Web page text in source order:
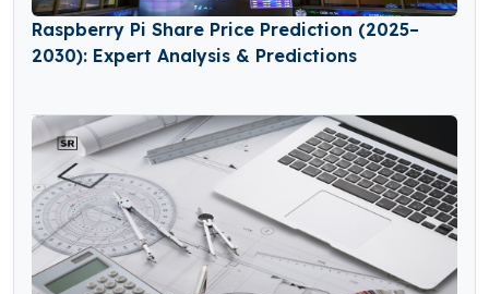
Raspberry Pi Share Price Prediction (2025–
2030): Expert Analysis & Predictions